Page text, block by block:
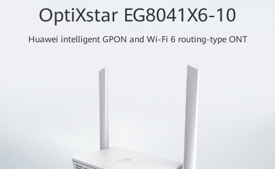
OptiXstar EG8041X6-10
Huawei intelligent GPON and Wi-Fi 6 routing-type ONT